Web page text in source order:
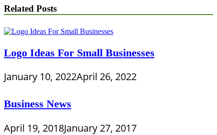
Related Posts
Logo Ideas For Small Businesses
January 10, 2022April 26, 2022
Business News
April 19, 2018January 27, 2017